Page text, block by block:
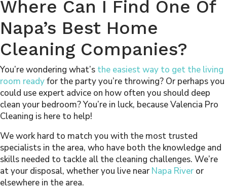
Where Can I Find One Of
Napa’s Best Home
Cleaning Companies?
You’re wondering what’s the easiest way to get the living
room readyfor the party you’re throwing? Or perhaps you
could use expert advice on how often you should deep
clean your bedroom? You’re in luck, because Valencia Pro
Cleaning is here to help!
We work hard to match you with the most trusted
specialists in the area, who have both the knowledge and
skills needed to tackle all the cleaning challenges. We’re
at your disposal, whether you live near Napa River or
elsewhere in the area.